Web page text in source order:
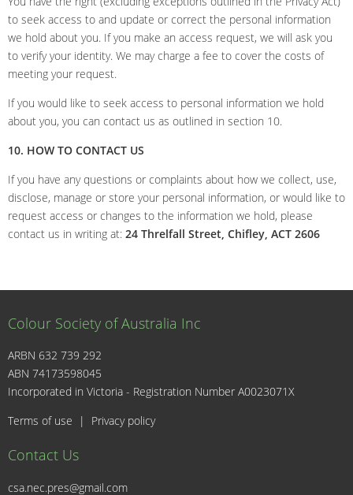
to seek access to and update or correct the personal information
we hold about you. If you make an access request, we will ask you
to verify your identity. We may charge a fee to cover the costs of
meeting your request.
If you would like to seek access to personal information we hold
about you, you can contact us as outlined in section 10.
10. HOW TO CONTACT US
If you have any questions or complaints about how we collect, use,
disclose, manage or store your personal information, or would like to
request access or changes to the information we hold, please
contact us in writing at: 24 Threlfall Street, Chifley, ACT 2606
Colour Society of Australia Inc
ARBN 632 739 292
ABN 74173598045
Incorporated in Victoria - Registration Number A0023071X
Terms of use | Privacy policy
Contact Us
csa.nec.pres@gmail.com